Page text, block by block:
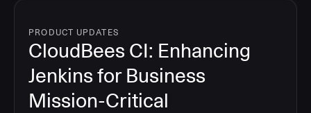
PRODUCT UPDATES
CloudBees CI: Enhancing
Jenkins for Business
Mission-Critical